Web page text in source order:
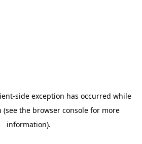
-side exception has occurred while
(see the browser consolefor more
information).